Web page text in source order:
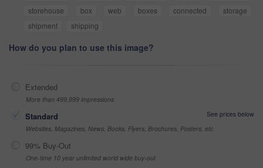
storehouse
box web boxes connected
storage
shipment
shipping
How do you plan to use this image?
Extended
More than 499,999 impressions
Standard
See prices below
Websites, Magazines, News, Books, Flyers, Brochures, Posters, etc
99% Buy-Out
One-time 10 year unlimited world wide buy-out